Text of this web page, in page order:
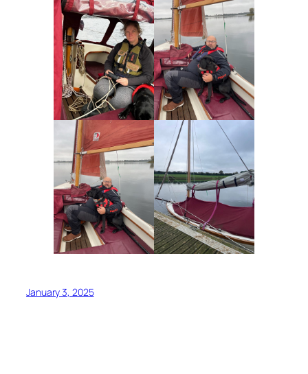
January 3, 2025